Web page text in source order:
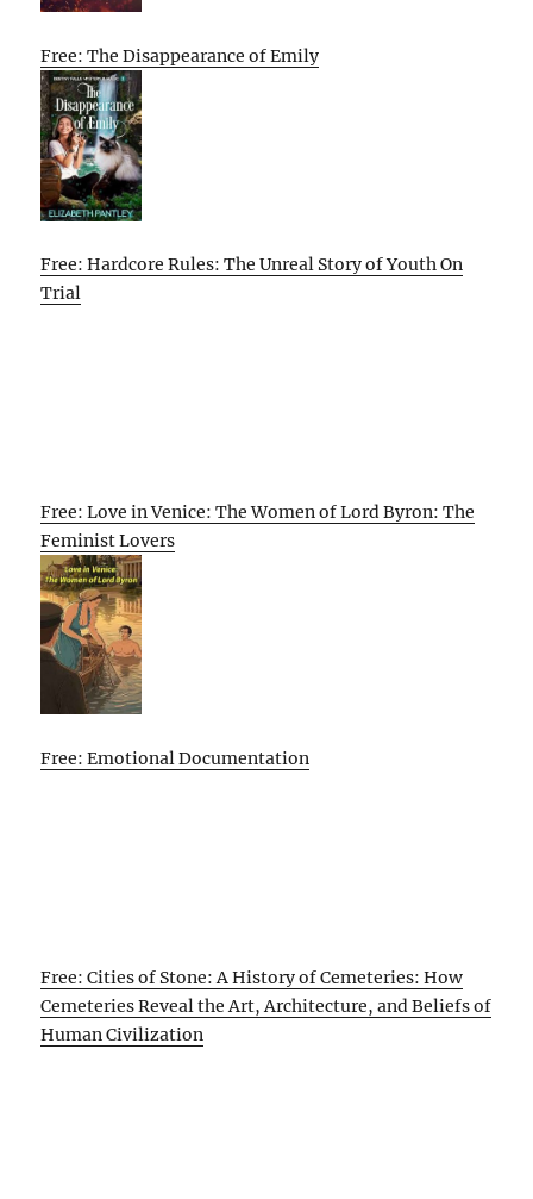
Free: The Disappearance of Emily
Free: Hardcore Rules: The Unreal Story of Youth On
Trial
Free: Love in Venice: The Women of Lord Byron: The
Feminist Lovers
Free: Emotional Documentation
Free: Cities of Stone: A History of Cemeteries: How
Cemeteries Reveal the Art, Architecture, and Beliefs of
Human Civilization